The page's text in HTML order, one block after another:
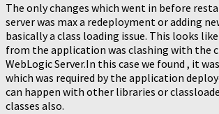
The only changes which went in before
server was max a redeployment or adding
basically a class loading issue. This looks
from the application was clashing with the
WebLogic Server.In this case we found , it
which was required by the application
can happen with other libraries or
classes also.